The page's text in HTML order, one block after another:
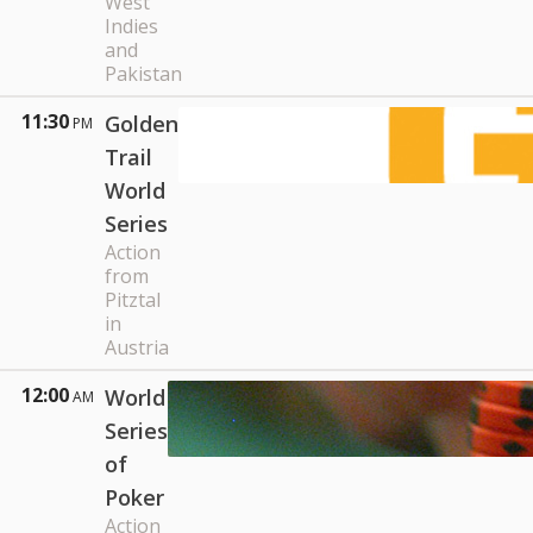
Indies
and
Pakistan
11:30 PM
Golden
Trail
World
Series
Action
from
Pitztal
in
Austria
12:00 AM World
Series
of
Poker
Action